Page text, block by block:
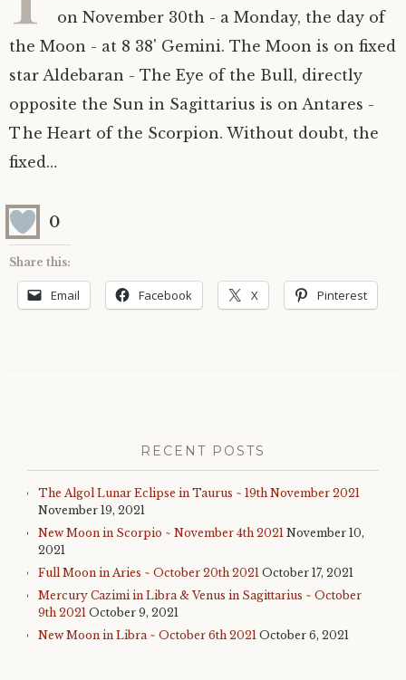
Uranus
Neptune
Uranus Retrograde
Saturn-Uranus Alignments & Vaccination
Venus-Mars Conjunction in Leo on July 13th
2021 & the first of a Triple Conjunction
Saturn conjunct Pluto
Jupiter conjunct Pluto
Astrology ~ 2019
Jupiter square Neptune
Mercury Cazimi
Equinox
Summer Solstice
About me
Readings
on November 30th - a Monday, the day of
the Moon - at 8 38' Gemini. The Moon is on fixed
star Aldebaran - The Eye of the Bull, directly
opposite the Sun in Sagittarius is on Antares -
The Heart of the Scorpion. Without doubt, the
fixed…
0
Share this:
Email Facebook X Pinterest
RECENT POSTS
The Algol Lunar Eclipse in Taurus ~ 19th November 2021
November 19, 2021
New Moon in Scorpio ~ November 4th 2021 November 10,
2021
Full Moon in Aries ~ October 20th 2021 October 17, 2021
Mercury Cazimi in Libra & Venus in Sagittarius ~ October
9th 2021 October 9, 2021
New Moon in Libra ~ October 6th 2021 October 6, 2021